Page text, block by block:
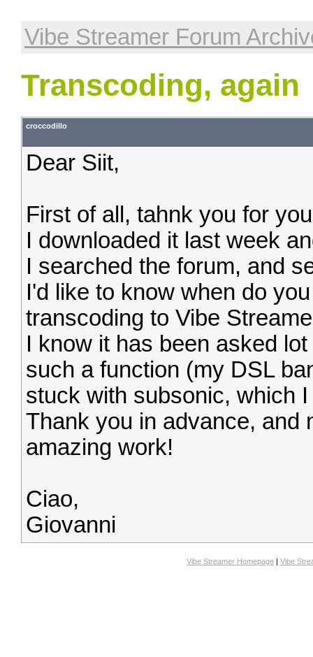
Vibe Streamer Forum
Transcoding, again
croccodillo
Dear Siit,
First of all, tahnk you for
I downloaded it last week
I searched the forum, and
I'd like to know when do
transcoding to Vibe
I know it has been asked
such a function (my DSL
stuck with subsonic, which
Thank you in advance, and
amazing work!
Ciao,
Giovanni
Vibe Streamer Homepage | Vibe